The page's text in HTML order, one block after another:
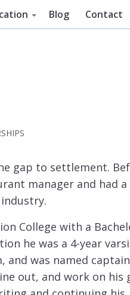
Blog Contact
gap to settlement.
manager and had a
College with a
he was a 4-year
and was named
out, and work on his